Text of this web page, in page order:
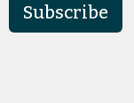
Subscribe